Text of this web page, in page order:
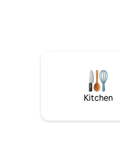
Kitchen